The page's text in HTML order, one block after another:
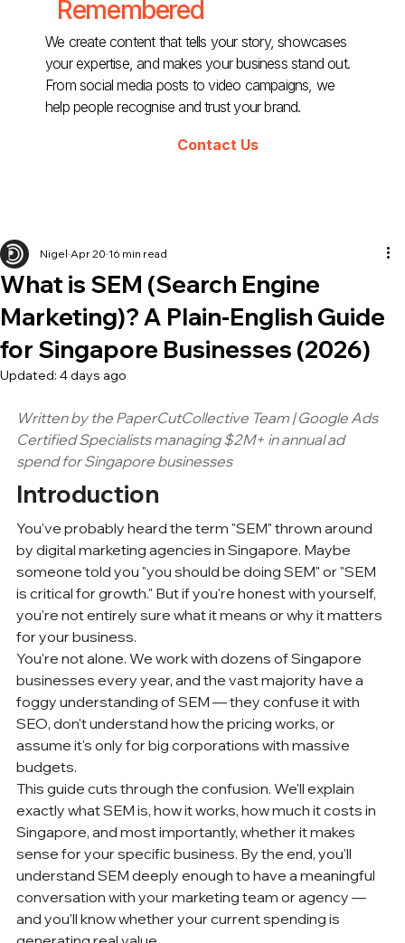
Remembered
We create content that tells your story, showcases
your expertise, and makes your business stand out.
From social media posts to video campaigns, we
help people recognise and trust your brand.
Contact Us
What is SEM (Search Engine
Marketing)? A Plain-English Guide
for Singapore Businesses (2026)
Nigel Apr 20 16 min read
Updated: 4 days ago
Written by the PaperCutCollective Team | Google Ads
Certified Specialists managing $2M+ in annual ad
spend for Singapore businesses
Introduction
You've probably heard the term "SEM" thrown around
by digital marketing agencies in Singapore. Maybe
someone told you "you should be doing SEM" or "SEM
is critical for growth." But if you're honest with yourself,
you're not entirely sure what it means or why it matters
for your business.
You're not alone. We work with dozens of Singapore
businesses every year, and the vast majority have a
foggy understanding of SEM — they confuse it with
SEO, don't understand how the pricing works, or
assume it's only for big corporations with massive
budgets.
This guide cuts through the confusion. We'll explain
exactly what SEM is, how it works, how much it costs in
Singapore, and most importantly, whether it makes
sense for your specific business. By the end, you'll
understand SEM deeply enough to have a meaningful
conversation with your marketing team or agency —
and you'll know whether your current spending is